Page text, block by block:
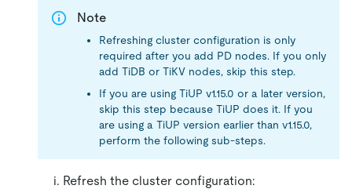
Note
Refreshing cluster configuration is only
required after you add PD nodes. If you only
add TiDB or TiKV nodes, skip this step.
If you are using TiUP v1.15.0 or a later version,
skip this step because TiUP does it. If you
are using a TiUP version earlier than v1.15.0,
perform the following sub-steps.
Refresh the cluster configuration: